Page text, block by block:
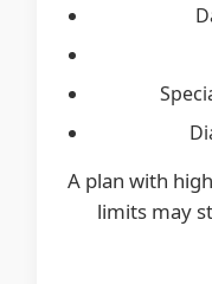
A plan with
limits may